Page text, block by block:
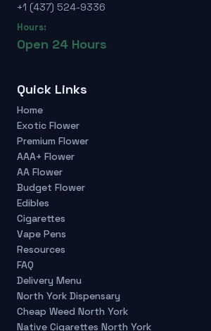
+1 (437) 524-9336
Hours:
Open 24 Hours
Quick Links
Home
Exotic Flower
Premium Flower
AAA+ Flower
AA Flower
Budget Flower
Edibles
Cigarettes
Vape Pens
Resources
FAQ
Delivery Menu
North York Dispensary
Cheap Weed North York
Native Cigarettes North York